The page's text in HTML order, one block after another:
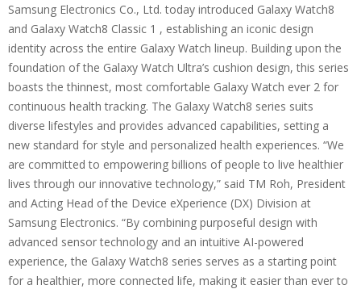
Samsung Electronics Co., Ltd. today introduced Galaxy Watch8
and Galaxy Watch8 Classic 1 , establishing an iconic design
identity across the entire Galaxy Watch lineup. Building upon the
foundation of the Galaxy Watch Ultra’s cushion design, this series
boasts the thinnest, most comfortable Galaxy Watch ever 2 for
continuous health tracking. The Galaxy Watch8 series suits
diverse lifestyles and provides advanced capabilities, setting a
new standard for style and personalized health experiences. “We
are committed to empowering billions of people to live healthier
lives through our innovative technology,” said TM Roh, President
and Acting Head of the Device eXperience (DX) Division at
Samsung Electronics. “By combining purposeful design with
advanced sensor technology and an intuitive AI-powered
experience, the Galaxy Watch8 series serves as a starting point
for a healthier, more connected life, making it easier than ever to